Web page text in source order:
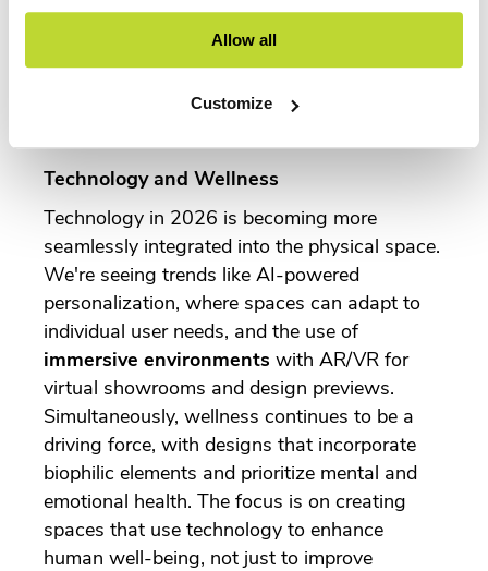
Allow all
Customize
beautiful and durable but also backed by
rigorous sustainability standards, helping
businesses meet their environmental, social,
and governance (ESG) goals.
Technology and Wellness
Technology in 2026 is becoming more
seamlessly integrated into the physical space.
We're seeing trends like AI-powered
personalization, where spaces can adapt to
individual user needs, and the use of
immersive environments with AR/VR for
virtual showrooms and design previews.
Simultaneously, wellness continues to be a
driving force, with designs that incorporate
biophilic elements and prioritize mental and
emotional health. The focus is on creating
spaces that use technology to enhance
human well-being, not just to improve